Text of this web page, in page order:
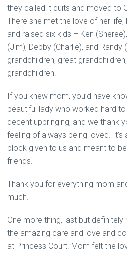
they called it quits and moved to
There she met the love of her life,
and raised six kids – Ken
(Jim), Debby (Charlie), and Randy
grandchildren, great
grandchildren.
If you knew mom, you’d have
beautiful lady who worked hard
decent upbringing, and we thank
feeling of always being loved. It’s
block given to us and meant to
friends.
Thank you for everything mom
much.
One more thing, last but
the amazing care and love and
at Princess Court. Mom felt the